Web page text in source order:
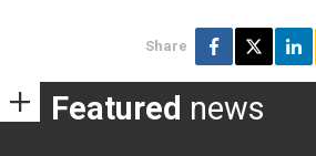
Share
Featured news